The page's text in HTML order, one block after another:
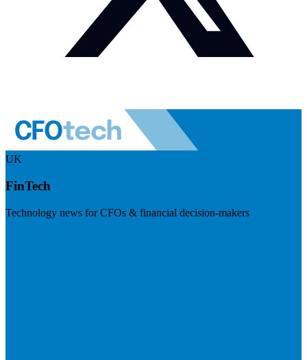
UK
FinTech
Technology news for CFOs & financial decision-makers